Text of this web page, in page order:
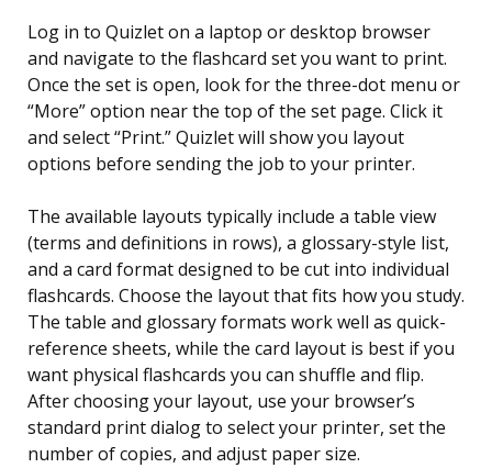
Log in to Quizlet on a laptop or desktop browser
and navigate to the flashcard set you want to print.
Once the set is open, look for the three-dot menu or
“More” option near the top of the set page. Click it
and select “Print.” Quizlet will show you layout
options before sending the job to your printer.
The available layouts typically include a table view
(terms and definitions in rows), a glossary-style list,
and a card format designed to be cut into individual
flashcards. Choose the layout that fits how you study.
The table and glossary formats work well as quick-
reference sheets, while the card layout is best if you
want physical flashcards you can shuffle and flip.
After choosing your layout, use your browser’s
standard print dialog to select your printer, set the
number of copies, and adjust paper size.